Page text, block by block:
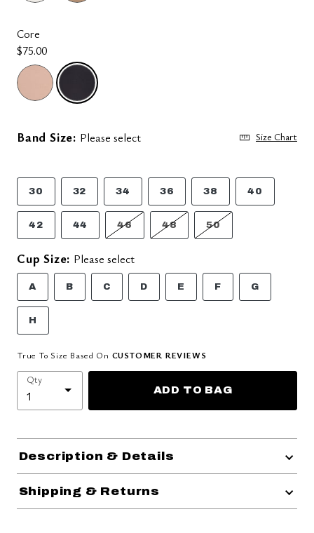
Core
$75.00
Band Size: Please select Size Chart
30 32 34 36 38 40
42 44 46 48 50
Cup Size: Please select
A B C D E F G
H
True To Size Based On CUSTOMER REVIEWS
Qty
ADD TO BAG
Description & Details
Shipping & Returns